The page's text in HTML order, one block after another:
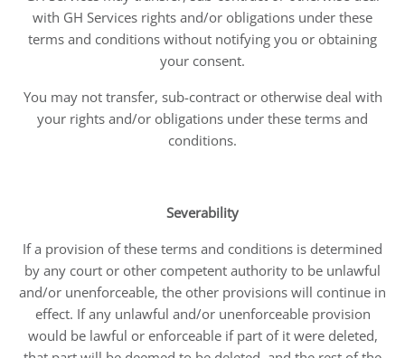
with GH Services rights and/or obligations under these
terms and conditions without notifying you or obtaining
your consent.
You may not transfer, sub-contract or otherwise deal with
your rights and/or obligations under these terms and
conditions.
Severability
If a provision of these terms and conditions is determined
by any court or other competent authority to be unlawful
and/or unenforceable, the other provisions will continue in
effect. If any unlawful and/or unenforceable provision
would be lawful or enforceable if part of it were deleted,